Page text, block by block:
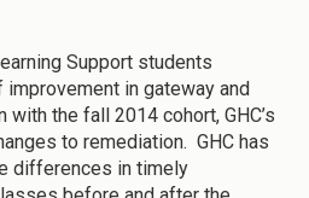
Support students
in gateway and
the fall 2014 cohort, GHC’s
to remediation. GHC has
differences in timely